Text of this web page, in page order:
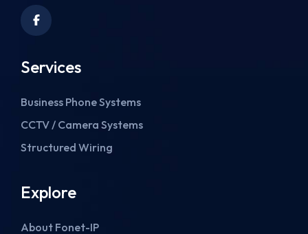
Services
Business Phone Systems
CCTV / Camera Systems
Structured Wiring
Explore
About Fonet-IP